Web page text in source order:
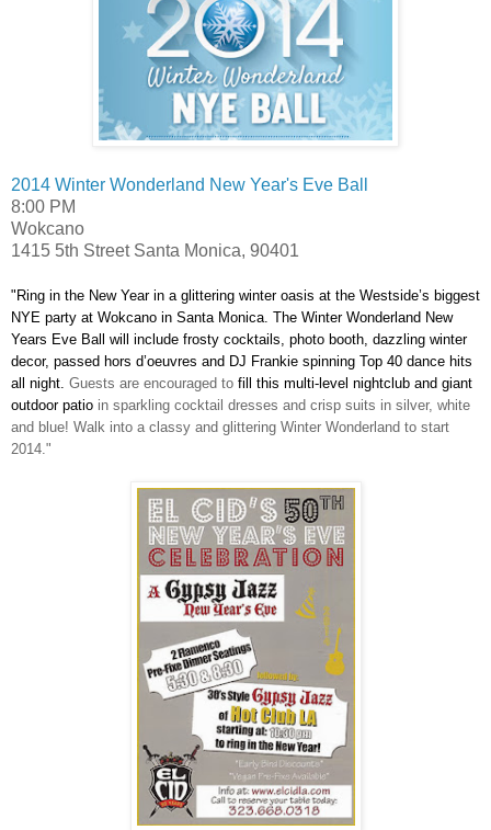
2014 Winter Wonderland New Year's Eve Ball
8:00 PM
Wokcano
1415 5th Street Santa Monica, 90401
"Ring in the New Year in a glittering winter oasis at the Westside’s biggest
NYE party at Wokcano in Santa Monica. The Winter Wonderland New
Years Eve Ball will include frosty cocktails, photo booth, dazzling winter
decor, passed hors d’oeuvres and DJ Frankie spinning Top 40 dance hits
all night. Guests are encouraged to fill this multi-level nightclub and giant
outdoor patio in sparkling cocktail dresses and crisp suits in silver, white
and blue! Walk into a classy and glittering Winter Wonderland to start
2014."